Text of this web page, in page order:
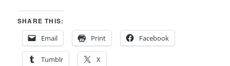
SHARE THIS:
Email
Print Facebook
Tumblr X